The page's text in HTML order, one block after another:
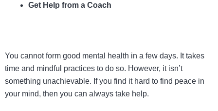
Get Help from a Coach
You cannot form good mental health in a few days. It takes
time and mindful practices to do so. However, it isn’t
something unachievable. If you find it hard to find peace in
your mind, then you can always take help.